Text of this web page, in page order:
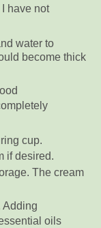
have not
water to
become thick
cup.
if desired.
The cream
Adding
oils